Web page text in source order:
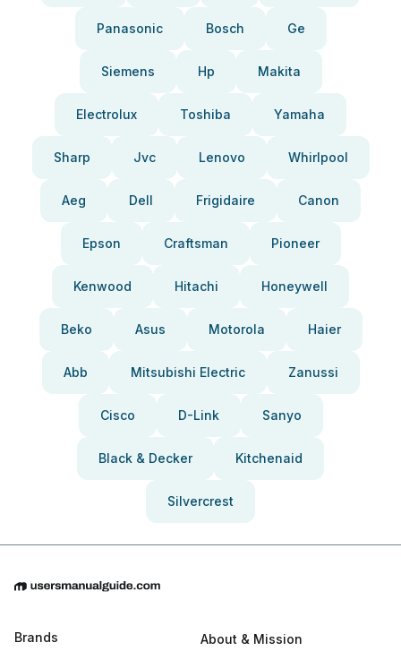
Panasonic Bosch Ge
Siemens Hp Makita
Electrolux Toshiba Yamaha
Sharp Jvc Lenovo Whirlpool
Aeg Dell Frigidaire Canon
Epson Craftsman Pioneer
Kenwood Hitachi Honeywell
Beko Asus Motorola Haier
Abb Mitsubishi Electric Zanussi
Cisco D-Link Sanyo
Black & Decker Kitchenaid
Silvercrest
Brands About & Mission